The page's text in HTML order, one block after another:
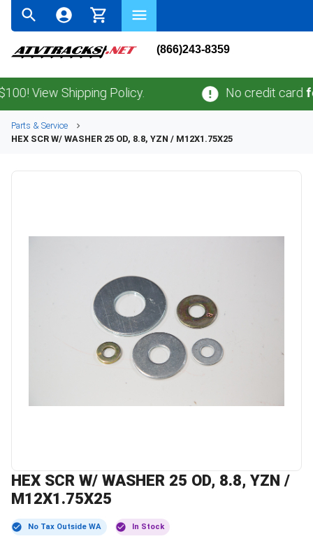
(866)243-8359
View Shipping Policy. No credit cardfees.
Parts & Service
HEX SCR W/ WASHER 25 OD, 8.8, YZN / M12X1.75X25
HEX SCR W/ WASHER 25 OD, 8.8, YZN /
M12X1.75X25
No Tax Outside WA In Stock